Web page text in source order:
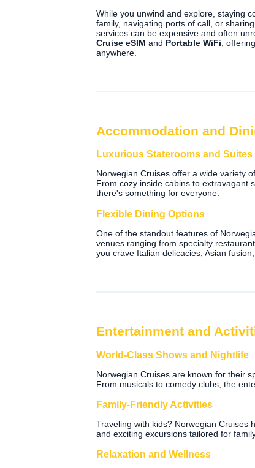
While you unwind and explore, staying
family, navigating ports of call, or
services can be expensive and often
Cruise eSIM and Portable WiFi ,
anywhere.
Accommodation and
Luxurious Staterooms and Suites
Norwegian Cruises offer a wide variety
From cozy inside cabins to
there's something for everyone.
Flexible Dining Options
One of the standout features of
venues ranging from specialty
you crave Italian delicacies, Asian
Entertainment and
World-Class Shows and Nightlife
Norwegian Cruises are known for their
From musicals to comedy clubs, the
Family-Friendly Activities
Traveling with kids? Norwegian Cruises
and exciting excursions tailored for
Relaxation and Wellness